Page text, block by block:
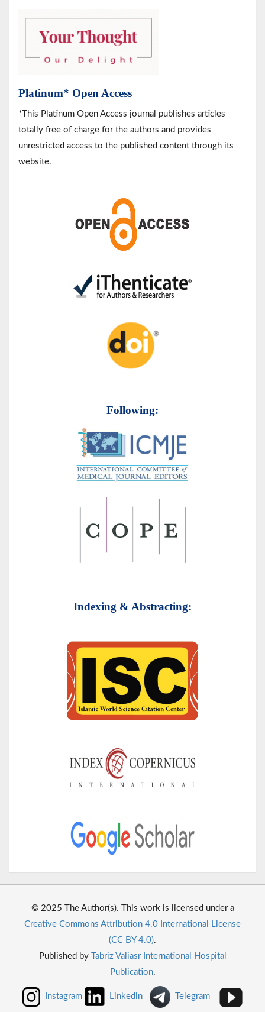
Platinum* Open Access
*This Platinum Open Access journal publishes articles
totally free of charge for the authors and provides
unrestricted access to the published content through its
website.
Following:
Indexing & Abstracting:
© 2025 The Author(s). This work is licensed under a
Creative Commons Attribution 4.0 International License
(CC BY 4.0).
Published by Tabriz Valiasr International Hospital
Publication.
Instagram Linkedin Telegram